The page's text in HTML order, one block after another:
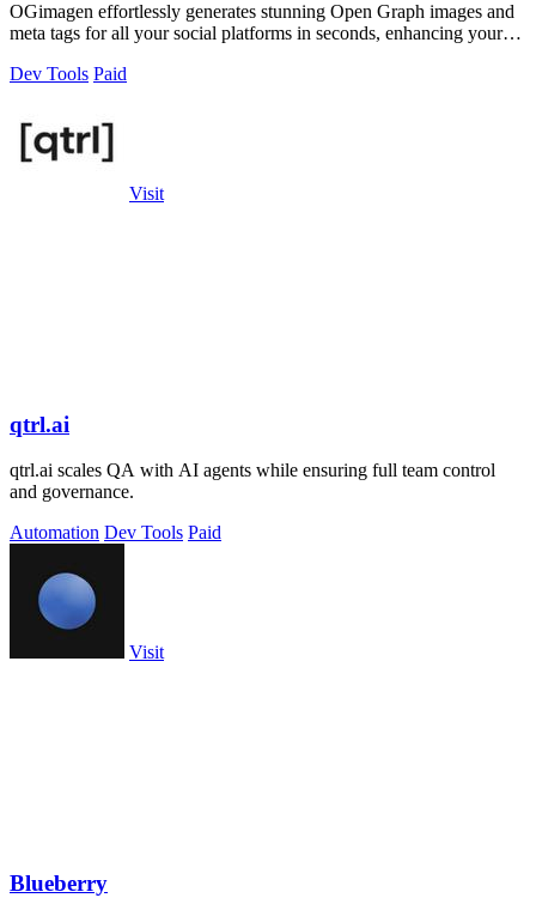
OGimagen effortlessly generates stunning Open Graph images and
meta tags for all your social platforms in seconds, enhancing your
Dev Tools Paid
Visit
qtrl.ai
qtrl.ai scales QA with AI agents while ensuring full team control
and governance.
Automation Dev Tools Paid
Visit
Blueberry